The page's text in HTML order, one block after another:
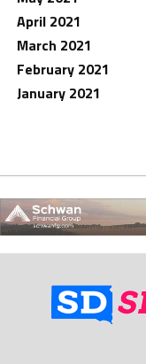
April 2021
March 2021
February 2021
January 2021